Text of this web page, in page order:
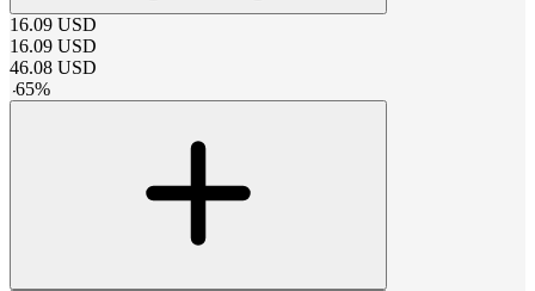
16.09 USD
16.09 USD
46.08 USD
-65%